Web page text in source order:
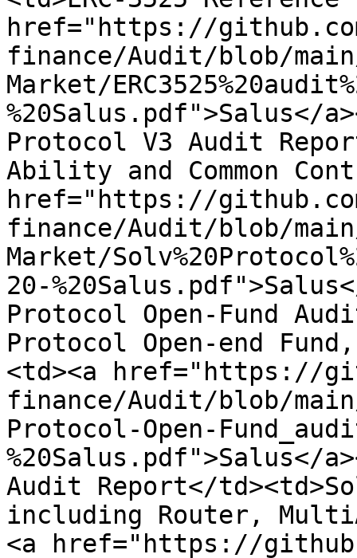
href="https://
finance/Audit/blob/
Market/
%20Salus.pdf">Salus</
Protocol V3 Audit
Ability and Common
href="https://
finance/Audit/blob/
Market/
20-
Protocol Open-Fund
Protocol Open-end
<td><a href="https://
finance/Audit/blob/
Protocol-Open-
%20Salus.pdf">Salus</
Audit Report</
including Router,
<a href="https://